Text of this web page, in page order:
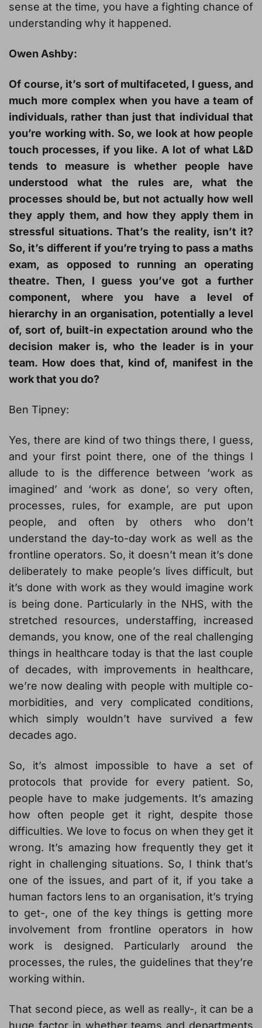
sense at the time, you have a fighting chance of
understanding why it happened.
Owen Ashby:
Of course, it’s sort of multifaceted, I guess, and
much more complex when you have a team of
individuals, rather than just that individual that
you’re working with. So, we look at how people
touch processes, if you like. A lot of what L&D
tends to measure is whether people have
understood what the rules are, what the
processes should be, but not actually how well
they apply them, and how they apply them in
stressful situations. That’s the reality, isn’t it?
So, it’s different if you’re trying to pass a maths
exam, as opposed to running an operating
theatre. Then, I guess you’ve got a further
component, where you have a level of
hierarchy in an organisation, potentially a level
of, sort of, built-in expectation around who the
decision maker is, who the leader is in your
team. How does that, kind of, manifest in the
work that you do?
Ben Tipney:
Yes, there are kind of two things there, I guess,
and your first point there, one of the things I
allude to is the difference between ‘work as
imagined’ and ‘work as done’, so very often,
processes, rules, for example, are put upon
people, and often by others who don’t
understand the day-to-day work as well as the
frontline operators. So, it doesn’t mean it’s done
deliberately to make people’s lives difficult, but
it’s done with work as they would imagine work
is being done. Particularly in the NHS, with the
stretched resources, understaffing, increased
demands, you know, one of the real challenging
things in healthcare today is that the last couple
of decades, with improvements in healthcare,
we’re now dealing with people with multiple co-
morbidities, and very complicated conditions,
which simply wouldn’t have survived a few
decades ago.
So, it’s almost impossible to have a set of
protocols that provide for every patient. So,
people have to make judgements. It’s amazing
how often people get it right, despite those
difficulties. We love to focus on when they get it
wrong. It’s amazing how frequently they get it
right in challenging situations. So, I think that’s
one of the issues, and part of it, if you take a
human factors lens to an organisation, it’s trying
to get-, one of the key things is getting more
involvement from frontline operators in how
work is designed. Particularly around the
processes, the rules, the guidelines that they’re
working within.
That second piece, as well as really-, it can be a
huge factor in whether teams and departments